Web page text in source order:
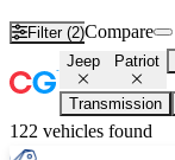
Filter (2)Compare
Jeep Patriot
Transmission
122 vehicles found